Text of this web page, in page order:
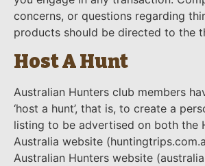
concerns, or questions regarding
products should be directed to the
Host A Hunt
Australian Hunters club members
‘host a hunt’, that is, to create a
listing to be advertised on both the
Australia website
Australian Hunters website